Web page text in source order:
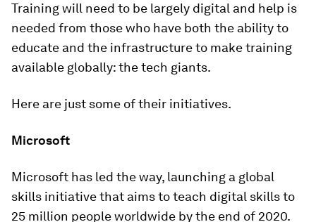
Training will need to be largely digital and help is
needed from those who have both the ability to
educate and the infrastructure to make training
available globally: the tech giants.
Here are just some of their initiatives.
Microsoft
Microsoft has led the way, launching a global
skills initiative that aims to teach digital skills to
25 million people worldwide by the end of 2020.